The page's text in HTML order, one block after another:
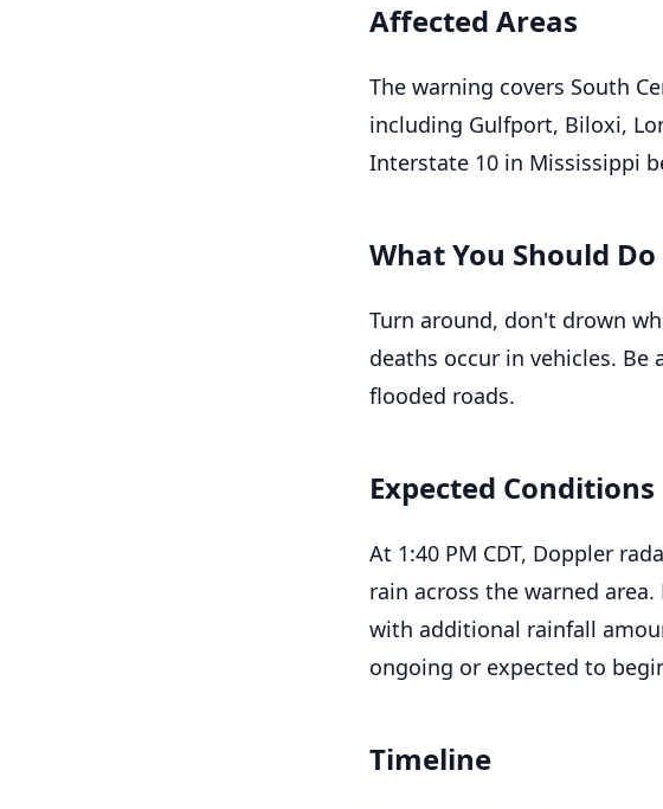
Affected Areas
The warning covers South
including Gulfport, Biloxi,
Interstate 10 in Mississippi
What You Should Do
Turn around, don't drown
deaths occur in vehicles.
flooded roads.
Expected Conditions
At 1:40 PM CDT, Doppler
rain across the warned
with additional rainfall
ongoing or expected to
Timeline